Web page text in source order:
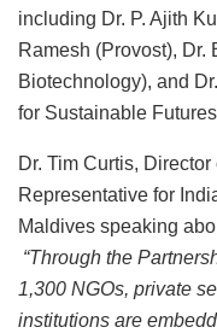
including Dr. P. Ajith
Ramesh (Provost), Dr.
Biotechnology), and
for Sustainable
Dr. Tim Curtis,
Representative for
Maldives speaking
“Through the
1,300 NGOs, private
institutions are